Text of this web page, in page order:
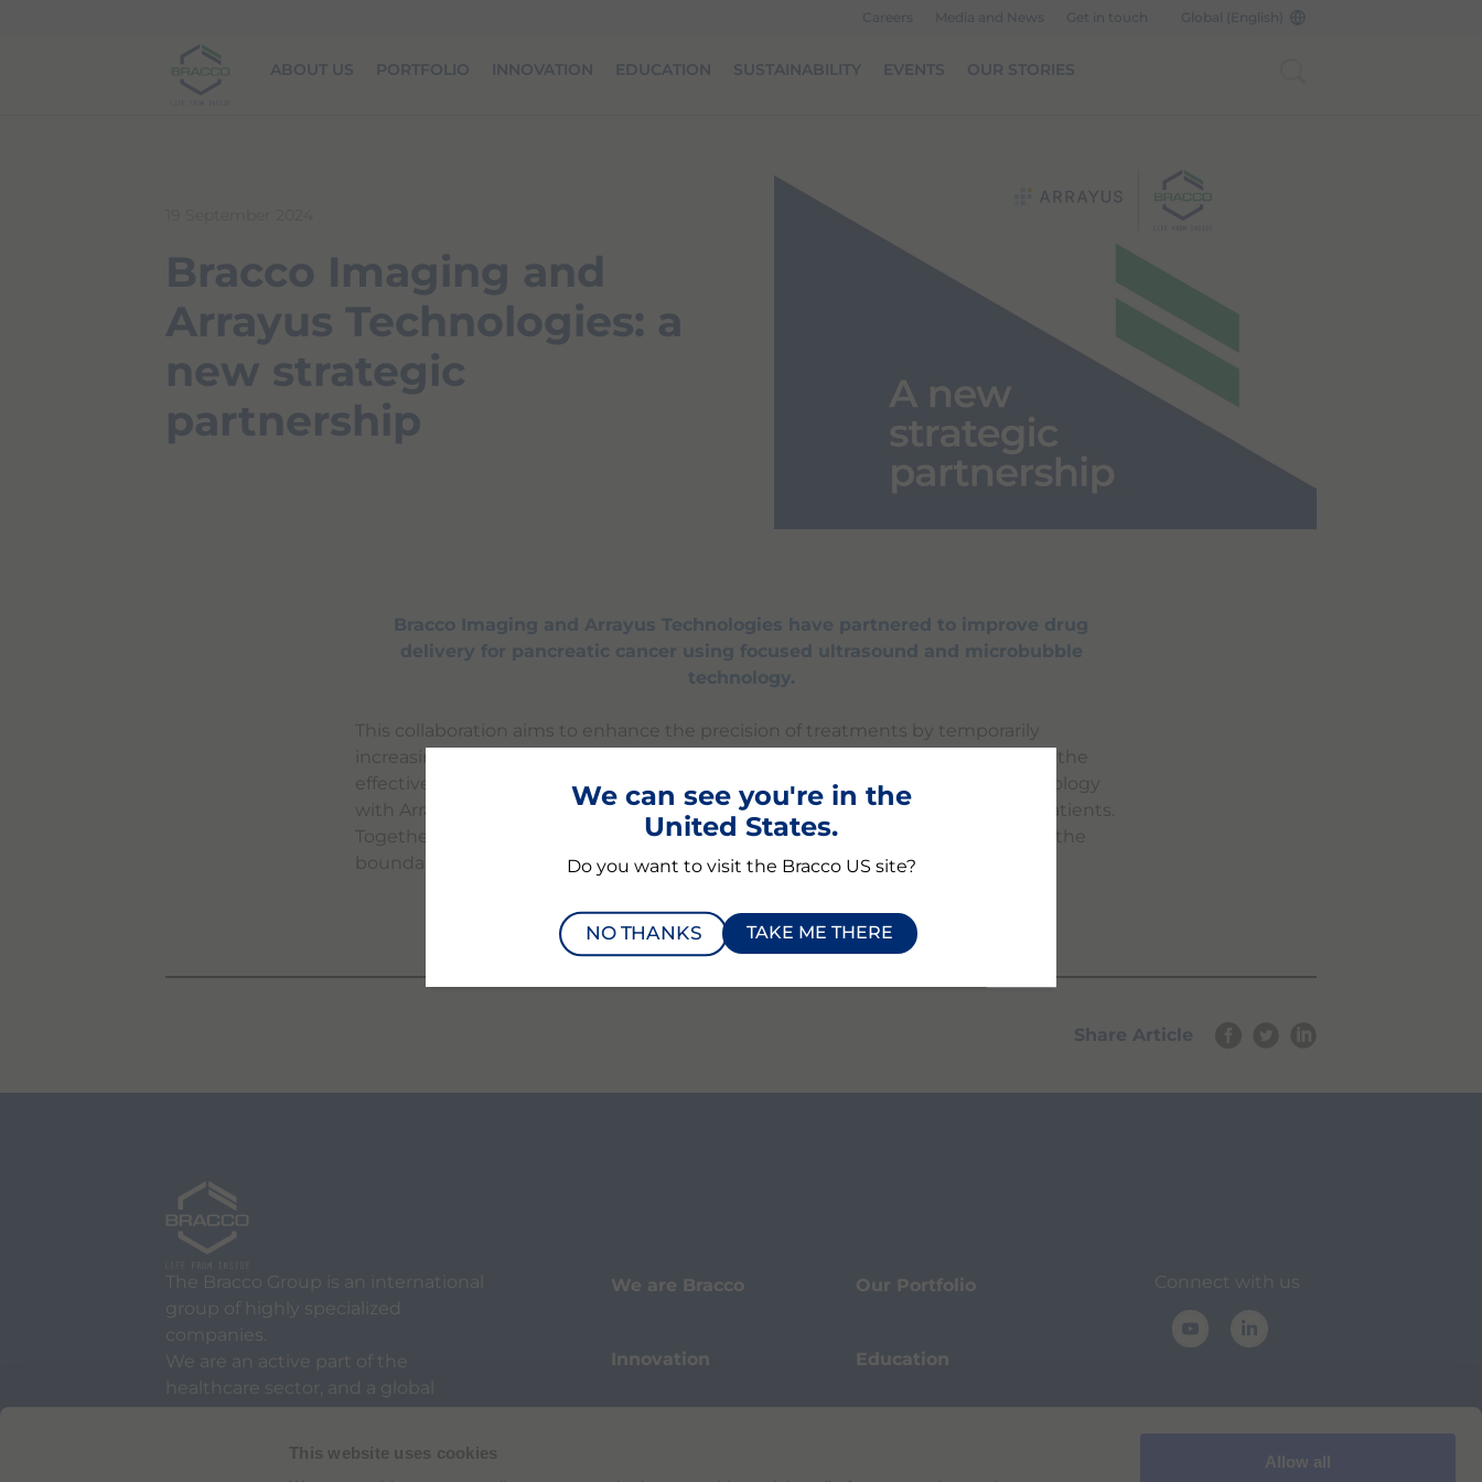
This website uses cookies
Allow all
ABOUT US PORTFOLIO INNOVATION EDUCATION SUSTAINABILITY EVENTS OUR STORIES
Bracco Imaging and
Arrayus Technologies: a
new strategic
partnership
Bracco Imaging and Arrayus Technologies have partnered to improve drug
delivery for pancreatic cancer using focused ultrasound and microbubble
technology.
This collaboration aims to enhance the precision of treatments by temporarily
increasing the permeability of biological barriers in pancreatic tumors, boosting the
effectiveness of therapeutic agents. By combining Bracco's microbubble technology
with Arrayus' focused ultrasound platform, they aim to improve outcomes for patients.
Together, Bracco Imaging and Arrayus Technologies are committed to pushing the
boundaries of medical innovation.
Share Article
The Bracco Group is an international
group of highly specialized
companies.
We are an active part of the
healthcare sector, and a global
leader in diagnostic imaging.
We are Bracco Our Portfolio
Innovation Education
Connect with us
We can see you're in the
United States.
Do you want to visit the Bracco US site?
NO THANKS TAKE ME THERE